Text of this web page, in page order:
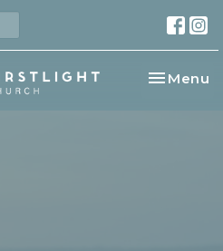
Toggle
Menu